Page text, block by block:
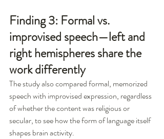
Finding 3: Formal vs.
improvised speech—left and
right hemispheres share the
work differently
The study also compared formal, memorized
speech with improvised expression, regardless
of whether the content was religious or
secular, to see how the form of language itself
shapes brain activity.